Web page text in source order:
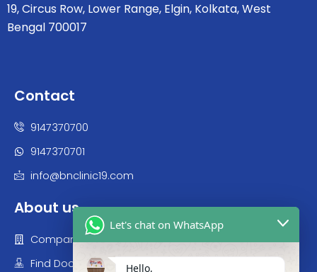
19, Circus Row, Lower Range, Elgin, Kolkata, West
Bengal 700017
Contact
9147370700
9147370701
info@bnclinic19.com
About us
Company
Find Doctor
Let's chat on WhatsApp
Hello,